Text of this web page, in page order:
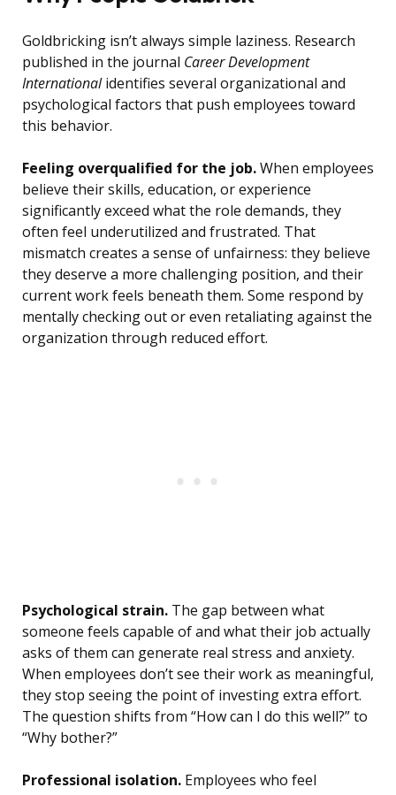
Goldbricking isn’t always simple laziness. Research
published in the journal Career Development
Internationalidentifies several organizational and
psychological factors that push employees toward
this behavior.
Feeling overqualified for the job.When employees
believe their skills, education, or experience
significantly exceed what the role demands, they
often feel underutilized and frustrated. That
mismatch creates a sense of unfairness: they believe
they deserve a more challenging position, and their
current work feels beneath them. Some respond by
mentally checking out or even retaliating against the
organization through reduced effort.
Psychological strain. The gap between what
someone feels capable of and what their job actually
asks of them can generate real stress and anxiety.
When employees don’t see their work as meaningful,
they stop seeing the point of investing extra effort.
The question shifts from “How can I do this well?” to
“Why bother?”
Professional isolation. Employees who feel